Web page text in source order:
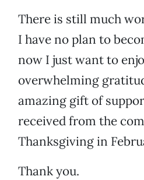
There is still much
I have no plan to
now I just want to
overwhelming
amazing gift of
received from the
Thanksgiving in
Thank you.